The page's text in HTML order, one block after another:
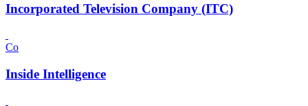
Incorporated Television Company (ITC)
Co
Inside Intelligence